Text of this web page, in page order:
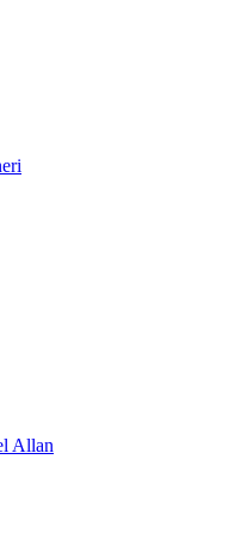
Allan